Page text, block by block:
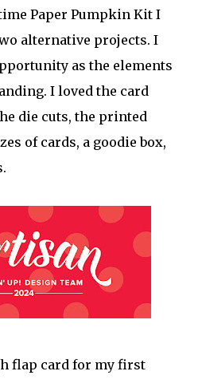
Paper Pumpkin Kit I
alternative projects. I
as the elements
I loved the card
die cuts, the printed
of cards, a goodie box,
flap card for my first